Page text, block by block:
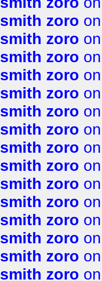
smith zoro
smith zoro
smith zoro
smith zoro
smith zoro
smith zoro
smith zoro
smith zoro
smith zoro
smith zoro
smith zoro
smith zoro
smith zoro
smith zoro
smith zoro